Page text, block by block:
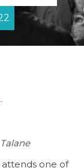
one of